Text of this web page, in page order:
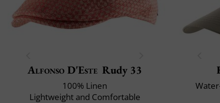
Alfonso D'Este Rudy 33
100% Linen
Lightweight and Comfortable